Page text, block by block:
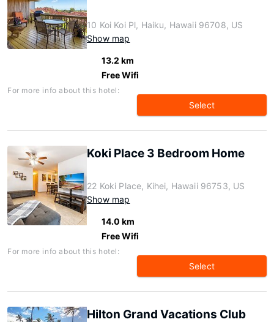
10 Koi Koi Pl, Haiku, Hawaii 96708, US
Show map
13.2 km
Free Wifi
For more info about this hotel:
Select
Koki Place 3 Bedroom Home
22 Koki Place, Kihei, Hawaii 96753, US
Show map
14.0 km
Free Wifi
For more info about this hotel:
Select
Hilton Grand Vacations Club